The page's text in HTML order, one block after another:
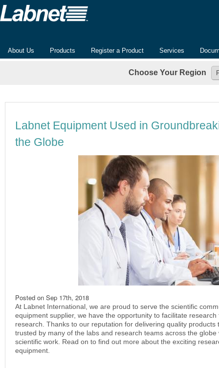
About Us Products Register a Product Services
Choose Your Region
Labnet Equipment Used in
the Globe
Posted on Sep 17th, 2018
At Labnet International, we are proud to serve the scientific
equipment supplier, we have the opportunity to facilitate
research. Thanks to our reputation for delivering quality
trusted by many of the labs and research teams across the
scientific work. Read on to find out more about the exciting
equipment.